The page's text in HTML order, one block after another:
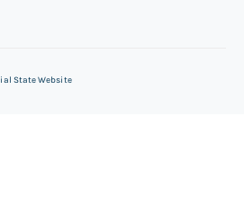
State Website